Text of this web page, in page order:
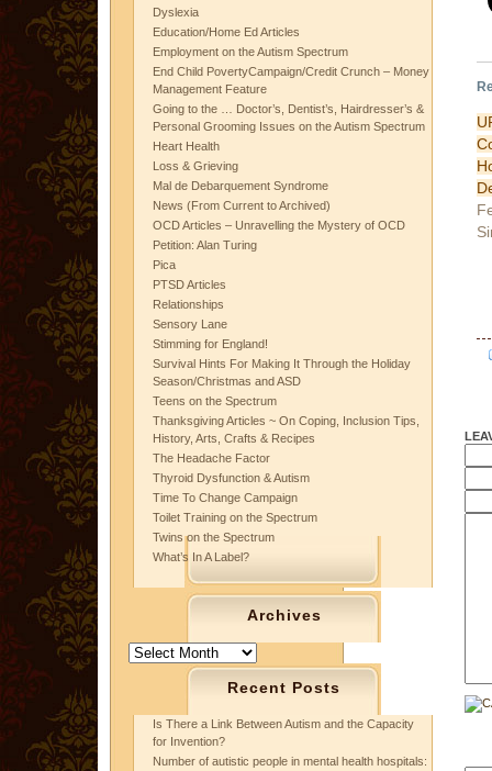
Dyslexia
Education/Home Ed Articles
Employment on the Autism Spectrum
End Child PovertyCampaign/Credit Crunch – Money
Management Feature
Going to the … Doctor’s, Dentist’s, Hairdresser’s &
Personal Grooming Issues on the Autism Spectrum
Heart Health
Loss & Grieving
Mal de Debarquement Syndrome
News (From Current to Archived)
OCD Articles – Unravelling the Mystery of OCD
Petition: Alan Turing
Pica
PTSD Articles
Relationships
Sensory Lane
Stimming for England!
Survival Hints For Making It Through the Holiday
Season/Christmas and ASD
Teens on the Spectrum
Thanksgiving Articles ~ On Coping, Inclusion Tips,
History, Arts, Crafts & Recipes
The Headache Factor
Thyroid Dysfunction & Autism
Time To Change Campaign
Toilet Training on the Spectrum
Twins on the Spectrum
What’s In A Label?
Archives
Archives
Recent Posts
Is There a Link Between Autism and the Capacity
for Invention?
Number of autistic people in mental health hospitals: